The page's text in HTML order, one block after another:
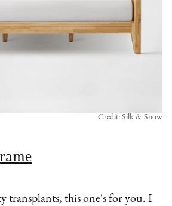
Credit: Silk & Snow
transplants, this one's for you. I